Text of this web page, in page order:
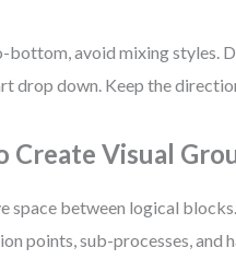
bottom, avoid mixing styles.
drop down. Keep the
Create Visual
space between logical
points, sub-processes, and